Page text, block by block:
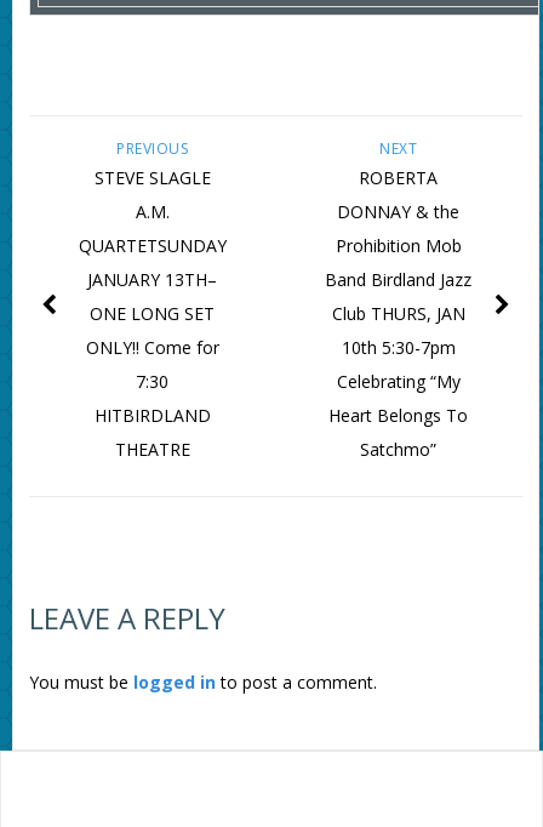
NEXT
ROBERTA
DONNAY & the
Prohibition Mob
Band Birdland Jazz
Club THURS, JAN
10th 5:30-7pm
Celebrating “My
Heart Belongs To
Satchmo”
PREVIOUS
STEVE SLAGLE
A.M.
QUARTETSUNDAY
JANUARY 13TH–
ONE LONG SET
ONLY!! Come for
7:30
HITBIRDLAND
THEATRE
LEAVE A REPLY
You must be logged into post a comment.